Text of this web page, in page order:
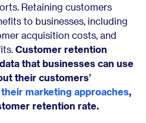
Retaining customers
to businesses, including
acquisition costs, and
Customer retention
that businesses can use
their customers’
marketing approaches,
retention rate.